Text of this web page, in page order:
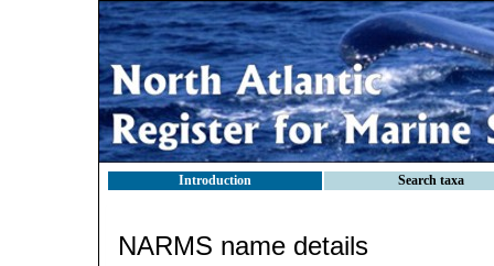
Introduction Search taxa
NARMS name details